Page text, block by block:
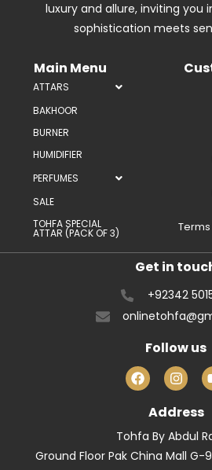
luxury and allure, inviting you
sophistication meets
Main Menu
ATTARS
BAKHOOR
BURNER
HUMIDIFIER
PERFUMES
SALE
TOHFA SPECIAL
ATTAR (PACK OF 3)
Get in
+92342
Follow us
Address
Tohfa By Abdul
Ground Floor Pak China Mall G-